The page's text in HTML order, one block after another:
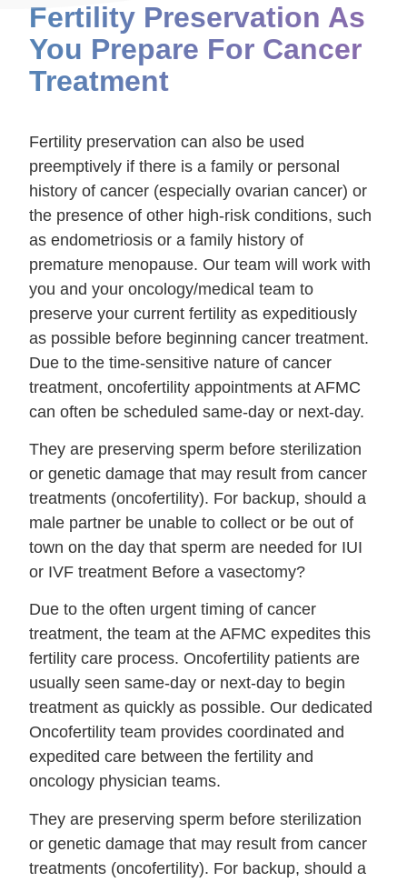
Fertility Preservation As
You Prepare For Cancer
Treatment
Fertility preservation can also be used
preemptively if there is a family or personal
history of cancer (especially ovarian cancer) or
the presence of other high-risk conditions, such
as endometriosis or a family history of
premature menopause. Our team will work with
you and your oncology/medical team to
preserve your current fertility as expeditiously
as possible before beginning cancer treatment.
Due to the time-sensitive nature of cancer
treatment, oncofertility appointments at AFMC
can often be scheduled same-day or next-day.
They are preserving sperm before sterilization
or genetic damage that may result from cancer
treatments (oncofertility). For backup, should a
male partner be unable to collect or be out of
town on the day that sperm are needed for IUI
or IVF treatment Before a vasectomy?
Due to the often urgent timing of cancer
treatment, the team at the AFMC expedites this
fertility care process. Oncofertility patients are
usually seen same-day or next-day to begin
treatment as quickly as possible. Our dedicated
Oncofertility team provides coordinated and
expedited care between the fertility and
oncology physician teams.
They are preserving sperm before sterilization
or genetic damage that may result from cancer
treatments (oncofertility). For backup, should a